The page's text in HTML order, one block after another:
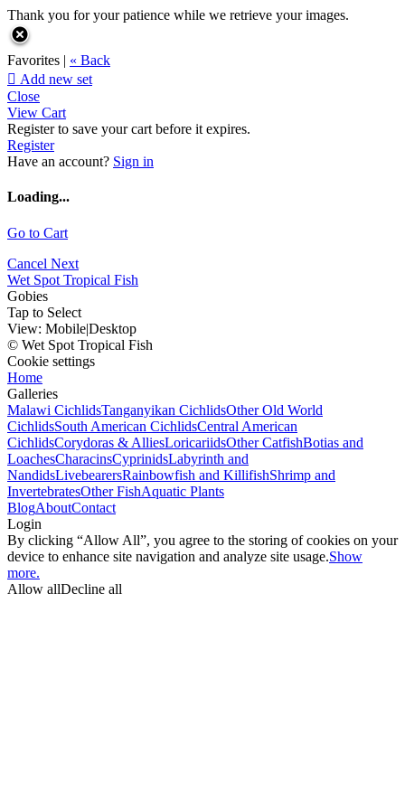
Thank you for your patience while we retrieve your images.
Favorites | « Back
 Add new set
Close
View Cart
Register to save your cart before it expires.
Register
Have an account? Sign in
Loading...
Go to Cart
Cancel Next
Wet Spot Tropical Fish
Gobies
Tap to Select
View: Mobile|Desktop
© Wet Spot Tropical Fish
Cookie settings
Home
Galleries
Malawi CichlidsTanganyikan CichlidsOther Old World
CichlidsSouth American CichlidsCentral American
CichlidsCorydoras & AlliesLoricariidsOther CatfishBotias and
LoachesCharacinsCyprinidsLabyrinth and
NandidsLivebearersRainbowfish and KillifishShrimp and
InvertebratesOther FishAquatic Plants
BlogAboutContact
Login
By clicking “Allow All”, you agree to the storing of cookies on your
device to enhance site navigation and analyze site usage.Show
more.
Allow allDecline all